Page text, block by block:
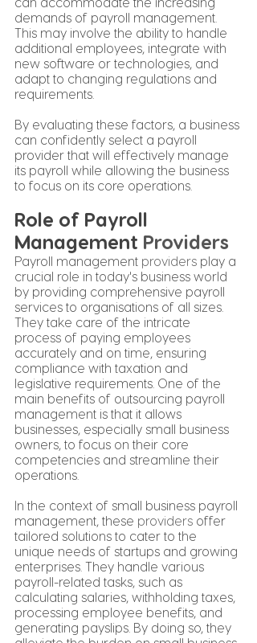
demands of payroll management.
This may involve the ability to handle
additional employees, integrate with
new software or technologies, and
adapt to changing regulations and
requirements.
By evaluating these factors, a business
can confidently select a payroll
provider that will effectively manage
its payroll while allowing the business
to focus on its core operations.
Role of Payroll
Management Providers
Payroll management providers play a
crucial role in today's business world
by providing comprehensive payroll
services to organisations of all sizes.
They take care of the intricate
process of paying employees
accurately and on time, ensuring
compliance with taxation and
legislative requirements. One of the
main benefits of outsourcing payroll
management is that it allows
businesses, especially small business
owners, to focus on their core
competencies and streamline their
operations.
In the context of small business payroll
management, these providers offer
tailored solutions to cater to the
unique needs of startups and growing
enterprises. They handle various
payroll-related tasks, such as
calculating salaries, withholding taxes,
processing employee benefits, and
generating payslips. By doing so, they